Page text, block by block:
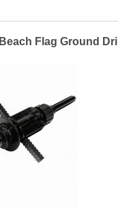
Beach Flag Ground Drill